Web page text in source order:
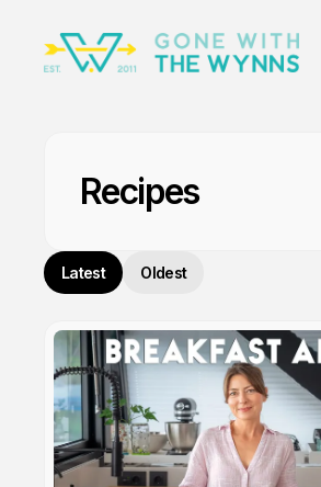
Recipes
Latest Oldest